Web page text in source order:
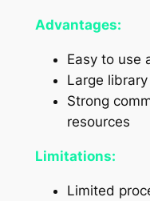
Advantages:
Easy to use
Large
Strong
resources
Limitations:
Limited